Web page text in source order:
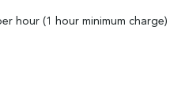
hour (1 hour minimum charge)